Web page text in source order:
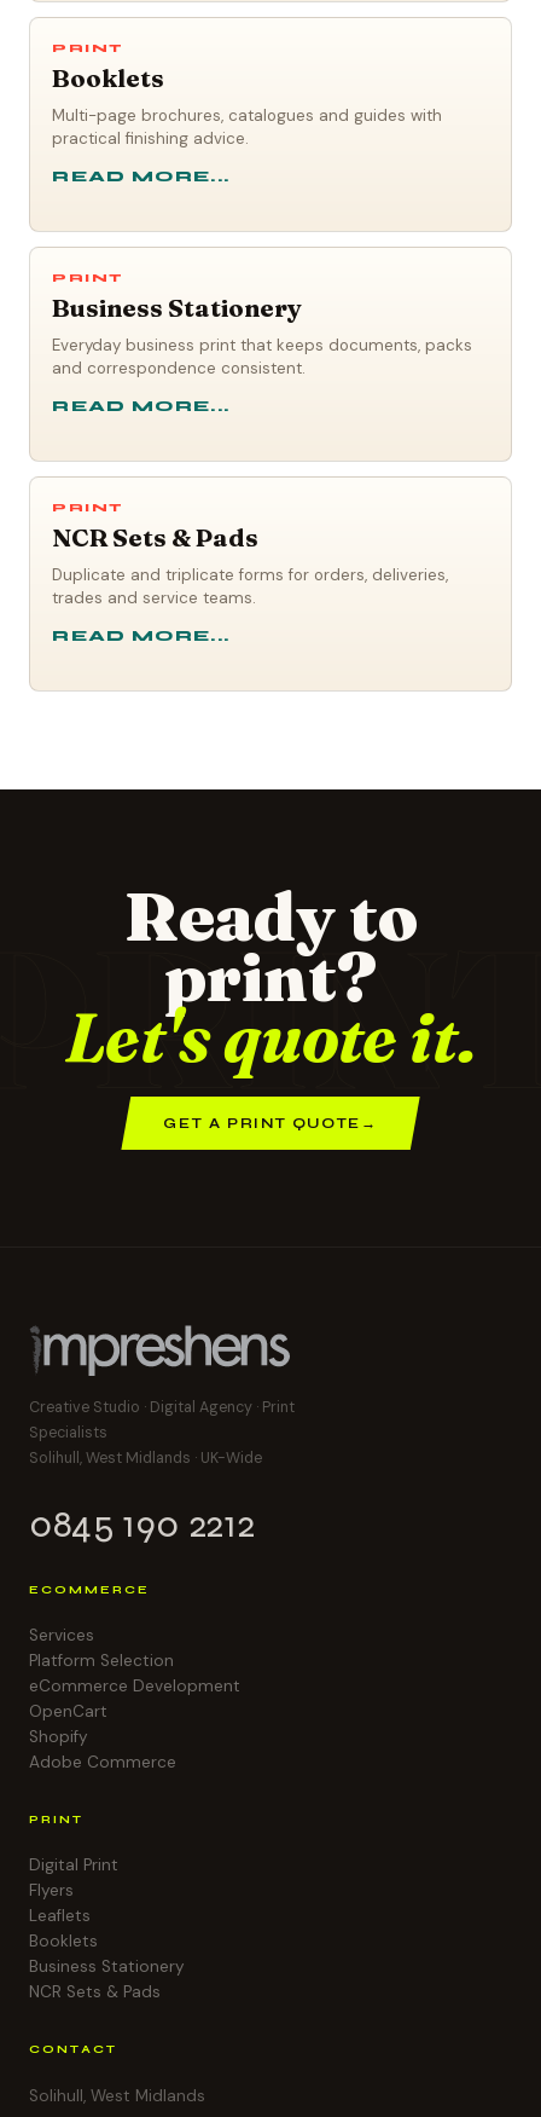
PRINT
Booklets
Multi-page brochures, catalogues and guides with
practical finishing advice.
READ MORE...
PRINT
Business Stationery
Everyday business print that keeps documents, packs
and correspondence consistent.
READ MORE...
PRINT
NCR Sets & Pads
Duplicate and triplicate forms for orders, deliveries,
trades and service teams.
READ MORE...
Ready to
print?
Let's quote it.
GET A PRINT QUOTE →
Creative Studio · Digital Agency · Print
Specialists
Solihull, West Midlands · UK-Wide
0845 190 2212
ECOMMERCE
Services
Platform Selection
eCommerce Development
OpenCart
Shopify
Adobe Commerce
PRINT
Digital Print
Flyers
Leaflets
Booklets
Business Stationery
NCR Sets & Pads
CONTACT
Solihull, West Midlands